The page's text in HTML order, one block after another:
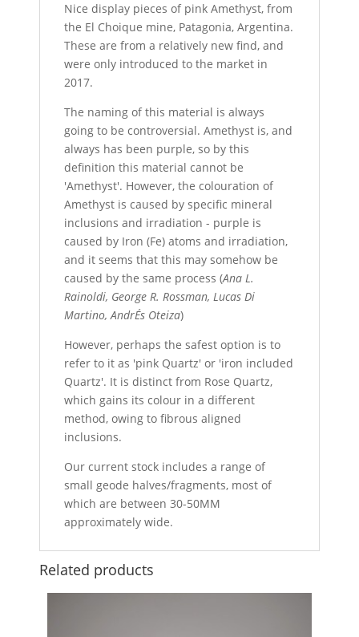
Nice display pieces of pink Amethyst, from
the El Choique mine, Patagonia, Argentina.
These are from a relatively new find, and
were only introduced to the market in
2017.
The naming of this material is always
going to be controversial. Amethyst is, and
always has been purple, so by this
definition this material cannot be
'Amethyst'. However, the colouration of
Amethyst is caused by specific mineral
inclusions and irradiation - purple is
caused by Iron (Fe) atoms and irradiation,
and it seems that this may somehow be
caused by the same process (Ana L.
Rainoldi, George R. Rossman, Lucas Di
Martino, AndrÉs Oteiza)
However, perhaps the safest option is to
refer to it as 'pink Quartz' or 'iron included
Quartz'. It is distinct from Rose Quartz,
which gains its colour in a different
method, owing to fibrous aligned
inclusions.
Our current stock includes a range of
small geode halves/fragments, most of
which are between 30-50MM
approximately wide.
Related products